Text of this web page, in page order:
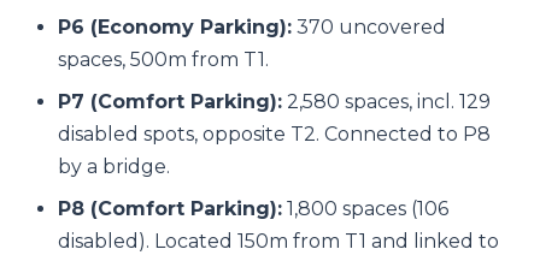
P6 (Economy Parking): 370 uncovered
spaces, 500m from T1.
P7 (Comfort Parking): 2,580 spaces, incl. 129
disabled spots, opposite T2. Connected to P8
by a bridge.
P8 (Comfort Parking): 1,800 spaces (106
disabled). Located 150m from T1 and linked to